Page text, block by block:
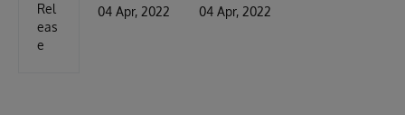
Rel
eas
e
04 Apr, 2022 04 Apr, 2022